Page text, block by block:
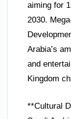
aiming for
2030.
Arabia’s
and
Kingdom
**Cultural